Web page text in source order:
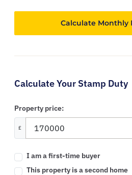
Calculate Your Stamp Duty
Property price:
£
I am a first-time buyer
This property is a second home